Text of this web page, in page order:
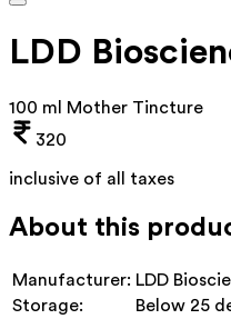
LDD
100 ml Mother Tincture
320
inclusive of all taxes
About this
Manufacturer: LDD
Storage:
Below 25